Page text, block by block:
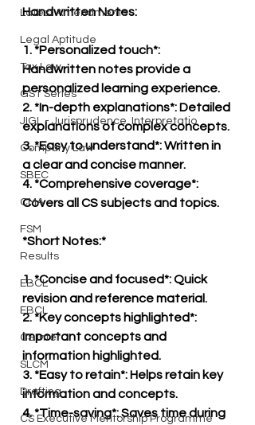
Latest Amendments
Legal Aptitude
Tax Law
GST Series
JIGL - Jurisprudence, Interpretatio
Company Law
SBEC
CMA
FSM
Results
EBCL
EBCL
CS Inter
SLCM
Drafting
CS Executive Mentorship Programme
Handwritten Notes:
1. *Personalized touch*:
Handwritten notes provide a
personalized learning experience.
2. *In-depth explanations*: Detailed
explanations of complex concepts.
3. *Easy to understand*: Written in
a clear and concise manner.
4. *Comprehensive coverage*:
Covers all CS subjects and topics.
*Short Notes:*
1. *Concise and focused*: Quick
revision and reference material.
2. *Key concepts highlighted*:
Important concepts and
information highlighted.
3. *Easy to retain*: Helps retain key
information and concepts.
4. *Time-saving*: Saves time during